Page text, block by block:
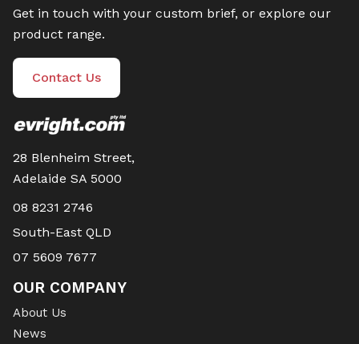
Get in touch with your custom brief, or explore our
product range.
Contact Us
28 Blenheim Street,
Adelaide SA 5000
08 8231 2746
South-East QLD
07 5609 7677
OUR COMPANY
About Us
News